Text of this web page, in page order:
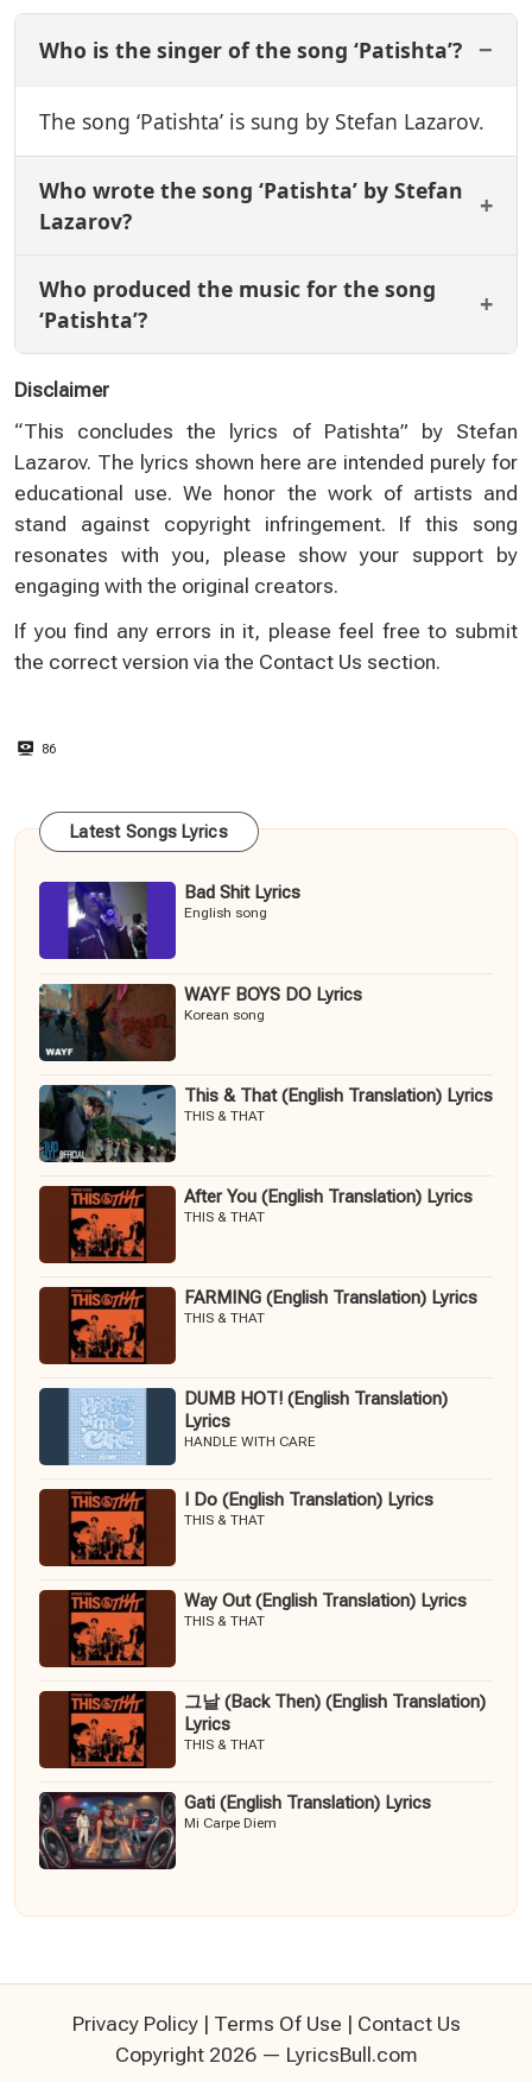
Who is the singer of the song ‘Patishta’?
The song ‘Patishta’ is sung by Stefan Lazarov.
Who wrote the song ‘Patishta’ by Stefan
Lazarov?
Who produced the music for the song
‘Patishta’?
Disclaimer
“This concludes the lyrics of Patishta” by Stefan
Lazarov. The lyrics shown here are intended purely for
educational use. We honor the work of artists and
stand against copyright infringement. If this song
resonates with you, please show your support by
engaging with the original creators.
If you find any errors in it, please feel free to submit
the correct version via the Contact Us section.
86
Latest Songs Lyrics
Bad Shit Lyrics
English song
WAYF BOYS DO Lyrics
Korean song
This & That (English Translation) Lyrics
THIS & THAT
After You (English Translation) Lyrics
THIS & THAT
FARMING (English Translation) Lyrics
THIS & THAT
DUMB HOT! (English Translation)
Lyrics
HANDLE WITH CARE
I Do (English Translation) Lyrics
THIS & THAT
Way Out (English Translation) Lyrics
THIS & THAT
그날 (Back Then) (English Translation)
Lyrics
THIS & THAT
Gati (English Translation) Lyrics
Mi Carpe Diem
Privacy Policy| Terms Of Use | Contact Us
Copyright 2026 — LyricsBull.com